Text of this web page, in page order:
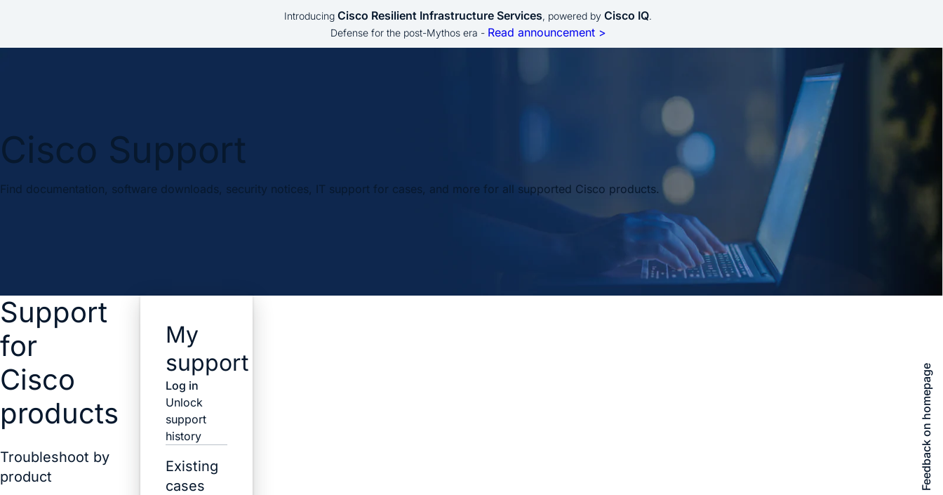
Introducing Cisco Resilient Infrastructure Services, powered by Cisco IQ.
Defense for the post-Mythos era - Read announcement >
Cisco Support
Find documentation, software downloads, security notices, IT support for cases, and more for all supported Cisco products.
Feedback on homepage
Support
for
Cisco
products
Troubleshoot by
product
My
support
Log in
Unlock
support
history
Existing
cases